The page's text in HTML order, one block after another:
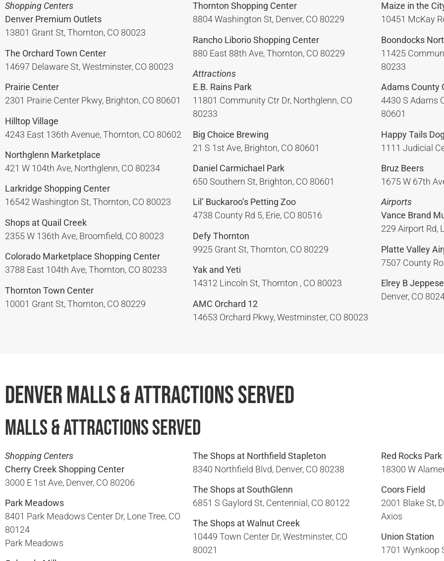
Shopping Centers
Denver Premium Outlets
13801 Grant St, Thornton, CO 80023
The Orchard Town Center
14697 Delaware St, Westminster, CO 80023
Prairie Center
2301 Prairie Center Pkwy, Brighton, CO 80601
Hilltop Village
4243 East 136th Avenue, Thornton, CO 80602
Northglenn Marketplace
421 W 104th Ave, Northglenn, CO 80234
Larkridge Shopping Center
16542 Washington St, Thornton, CO 80023
Shops at Quail Creek
2355 W 136th Ave, Broomfield, CO 80023
Colorado Marketplace Shopping Center
3788 East 104th Ave, Thornton, CO 80233
Thornton Town Center
10001 Grant St, Thornton, CO 80229
Thornton Shopping Center
8804 Washington St, Denver, CO 80229
Rancho Liborio Shopping Center
880 East 88th Ave, Thornton, CO 80229
Attractions
E.B. Rains Park
11801 Community Ctr Dr, Northglenn, CO
80233
Big Choice Brewing
21 S 1st Ave, Brighton, CO 80601
Daniel Carmichael Park
650 Southern St, Brighton, CO 80601
Lil’ Buckaroo’s Petting Zoo
4738 County Rd 5, Erie, CO 80516
Defy Thornton
9925 Grant St, Thornton, CO 80229
Yak and Yeti
14312 Lincoln St, Thornton , CO 80023
AMC Orchard 12
14653 Orchard Pkwy, Westminster, CO 80023
Maize in the
10451 McKay
Boondocks
11425
80233
Adams County
4430 S Adams
80601
Happy Tails
1111 Judicial
Bruz Beers
1675 W 67th
Airports
Vance Brand
229 Airport Rd,
Platte Valley
7507 County
Elrey B
Denver, CO
Denver Malls & Attractions Served
Malls & Attractions Served
Shopping Centers
Cherry Creek Shopping Center
3000 E 1st Ave, Denver, CO 80206​
Park Meadows
8401 Park Meadows Center Dr, Lone Tree, CO
80124​
Park Meadows
The Shops at Northfield Stapleton
8340 Northfield Blvd, Denver, CO 80238​
The Shops at SouthGlenn
6851 S Gaylord St, Centennial, CO 80122​
The Shops at Walnut Creek
10449 Town Center Dr, Westminster, CO
80021​
Red Rocks
18300 W
Coors Field
2001 Blake St,
Axios
Union Station
1701 Wynkoop